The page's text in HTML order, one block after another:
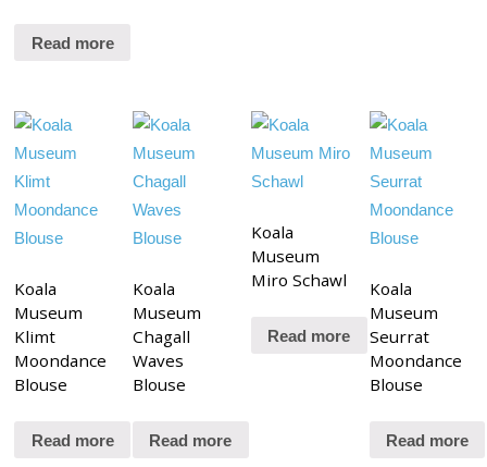
Read more
Koala
Museum
Klimt
Moondance
Blouse
Read more
Koala
Museum
Chagall
Waves
Blouse
Read more
Koala
Museum
Miro Schawl
Read more
Koala
Museum
Seurrat
Moondance
Blouse
Read more